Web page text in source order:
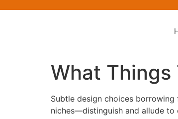
What Things
Subtle design choices
niches—distinguish and allude